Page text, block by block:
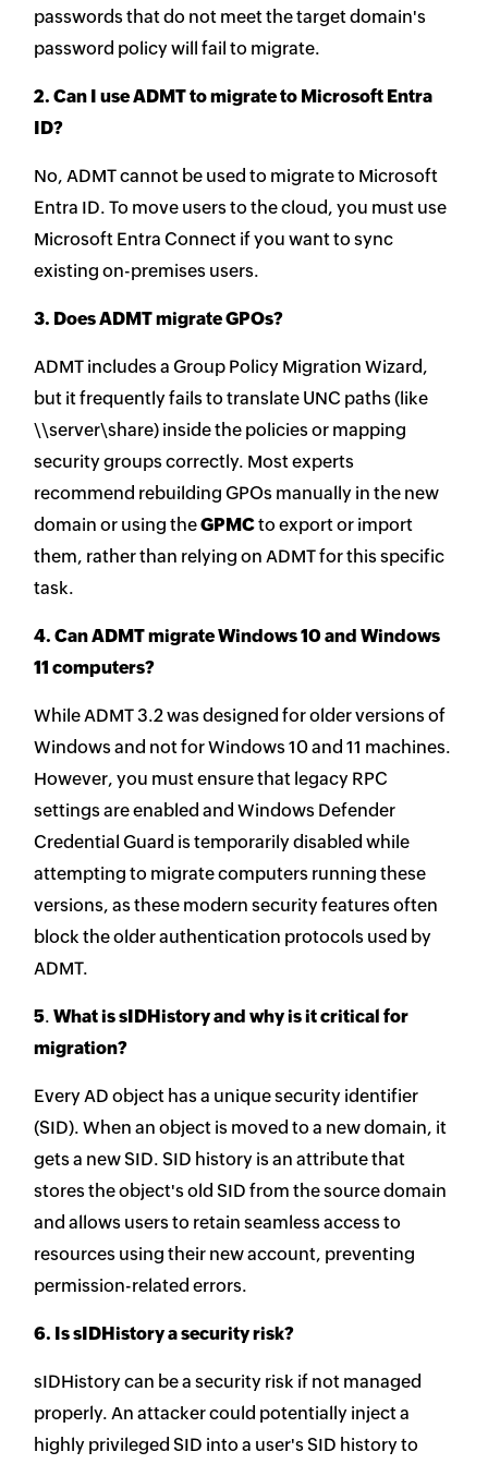
passwords that do not meet the target domain's
password policy will fail to migrate.
2. Can I use ADMT to migrate to Microsoft Entra
ID?
No, ADMT cannot be used to migrate to Microsoft
Entra ID. To move users to the cloud, you must use
Microsoft Entra Connect if you want to sync
existing on-premises users.
3. Does ADMT migrate GPOs?
ADMT includes a Group Policy Migration Wizard,
but it frequently fails to translate UNC paths (like
\\server\share) inside the policies or mapping
security groups correctly. Most experts
recommend rebuilding GPOs manually in the new
domain or using theGPMCto export or import
them, rather than relying on ADMT for this specific
task.
4. Can ADMT migrate Windows 10 and Windows
11 computers?
While ADMT 3.2 was designed for older versions of
Windows and not for Windows 10 and 11 machines.
However, you must ensure that legacy RPC
settings are enabled and Windows Defender
Credential Guard is temporarily disabled while
attempting to migrate computers running these
versions, as these modern security features often
block the older authentication protocols used by
ADMT.
5.What is sIDHistory and why is it critical for
migration?
Every AD object has a unique security identifier
(SID). When an object is moved to a new domain, it
gets a new SID. SID history is an attribute that
stores the object's old SID from the source domain
and allows users to retain seamless access to
resources using their new account, preventing
permission-related errors.
6. Is sIDHistory a security risk?
sIDHistory can be a security risk if not managed
properly. An attacker could potentially inject a
highly privileged SID into a user's SID history to